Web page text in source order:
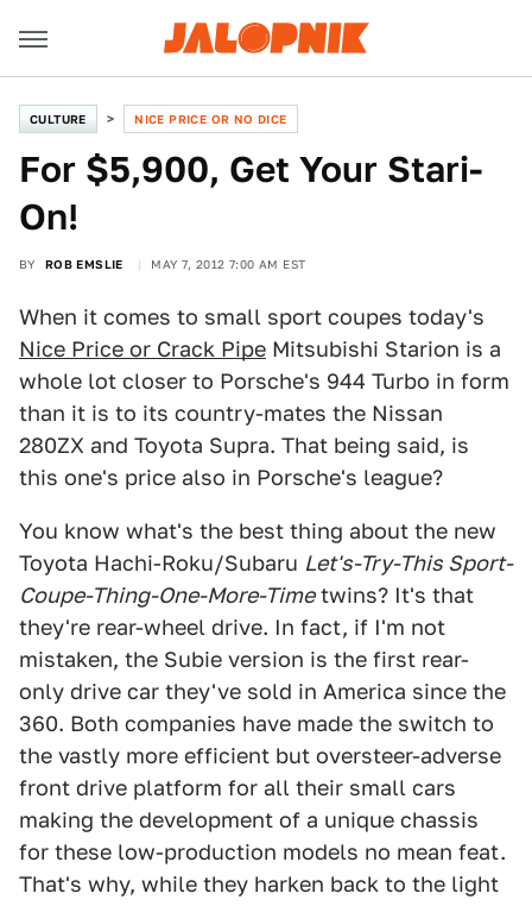
CULTURE NICE PRICE OR NO DICE
For $5,900, Get Your Stari-
On!
BY ROB EMSLIE MAY 7, 2012 7:00 AM EST
When it comes to small sport coupes today's
Nice Price or Crack Pipe Mitsubishi Starion is a
whole lot closer to Porsche's 944 Turbo in form
than it is to its country-mates the Nissan
280ZX and Toyota Supra. That being said, is
this one's price also in Porsche's league?
You know what's the best thing about the new
Toyota Hachi-Roku/Subaru Let's-Try-This Sport-
Coupe-Thing-One-More-Timetwins? It's that
they're rear-wheel drive. In fact, if I'm not
mistaken, the Subie version is the first rear-
only drive car they've sold in America since the
360. Both companies have made the switch to
the vastly more efficient but oversteer-adverse
front drive platform for all their small cars
making the development of a unique chassis
for these low-production models no mean feat.
That's why, while they harken back to the light